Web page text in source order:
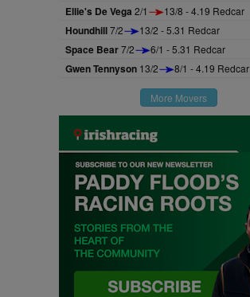
Ellie's De Vega 2/1 13/8 - 4.19 Redcar
Houndhill7/2 13/2 - 5.31 Redcar
Space Bear7/2 6/1 - 5.31 Redcar
Gwen Tennyson 13/2 8/1 - 4.19 Redcar
More Movers